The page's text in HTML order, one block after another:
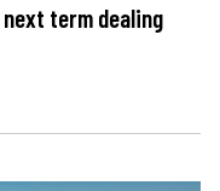
term dealing